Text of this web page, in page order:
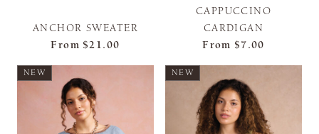
ANCHOR SWEATER
From $21.00
CAPPUCCINO
CARDIGAN
From $7.00
NEW NEW